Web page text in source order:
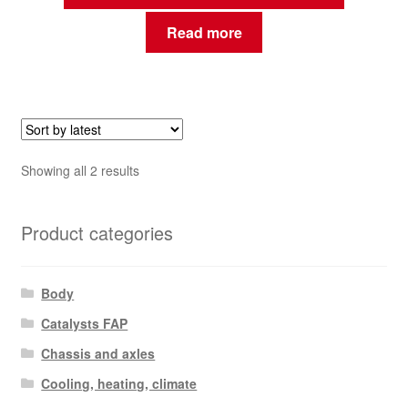
Read more
Showing all 2 resultsSorted
Product categories
Body
Catalysts FAP
Chassis and axles
Cooling, heating, climate